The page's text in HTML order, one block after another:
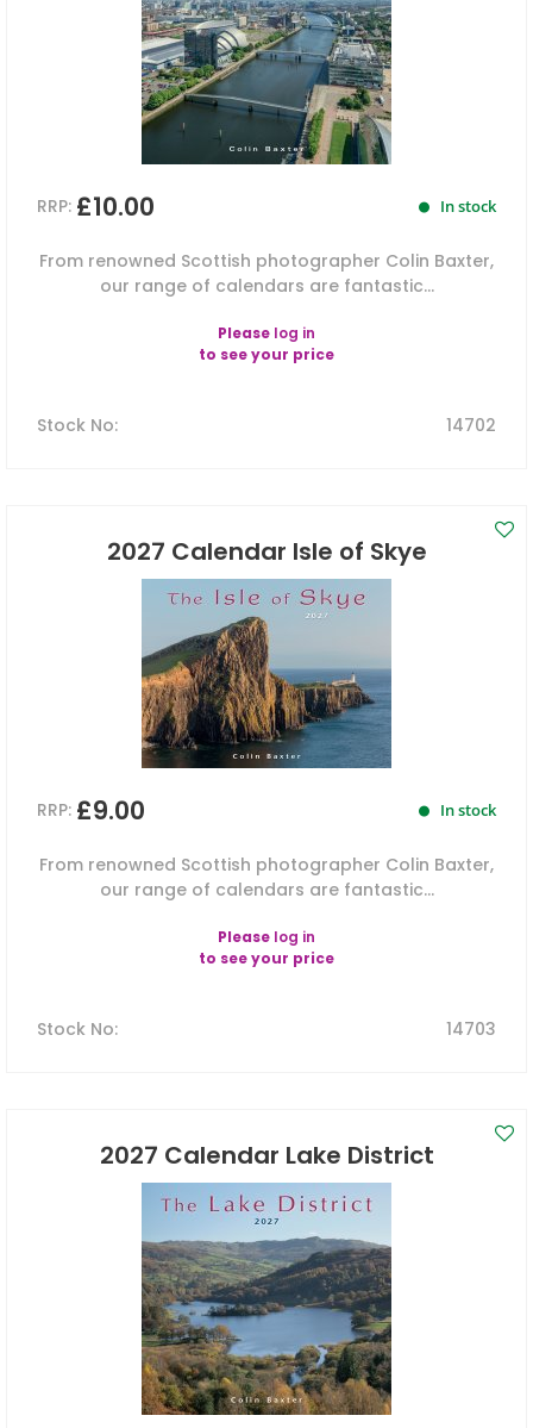
RRP: £10.00 In stock
From renowned Scottish photographer Colin Baxter,
our range of calendars are fantastic...
Please log in
to see your price
Stock No: 14702
2027 Calendar Isle of Skye
RRP: £9.00 In stock
From renowned Scottish photographer Colin Baxter,
our range of calendars are fantastic...
Please log in
to see your price
Stock No: 14703
2027 Calendar Lake District